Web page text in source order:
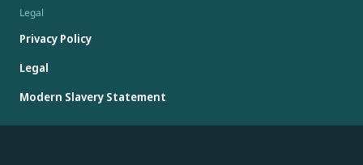
Legal
Privacy Policy
Legal
Modern Slavery Statement